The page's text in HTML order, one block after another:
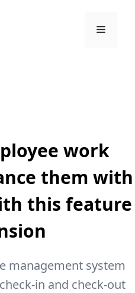
Menu
work
them with
this feature
management system
in and check-out